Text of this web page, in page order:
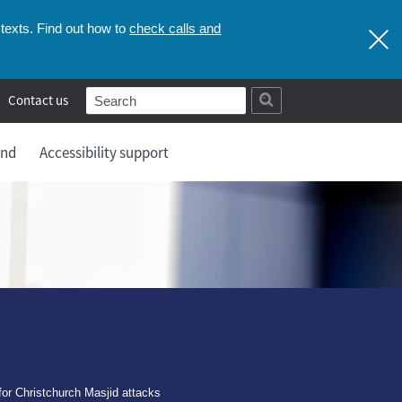
Find out how tocheck calls and
Contact us
Accessibility support
Christchurch Masjid attacks